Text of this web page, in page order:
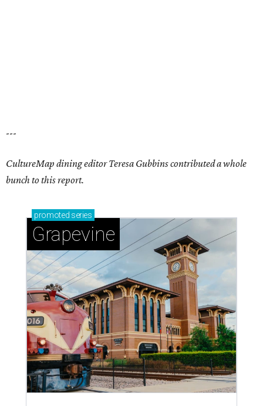
---
CultureMap dining editor Teresa Gubbins contributed a whole
bunch to this report.
promoted series
Grapevine